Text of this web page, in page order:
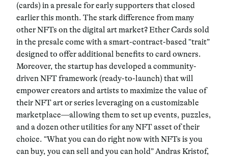
(cards) in a presale for early supporters that closed
earlier this month. The stark difference from many
other NFTs on the digital art market? Ether Cards sold
in the presale come with a smart-contract-based “trait”
designed to offer additional benefits to card owners.
Moreover, the startup has developed a community-
driven NFT framework (ready-to-launch) that will
empower creators and artists to maximize the value of
their NFT art or series leveraging on a customizable
marketplace—allowing them to set up events, puzzles,
and a dozen other utilities for any NFT asset of their
choice. “What you can do right now with NFTs is you
can buy, you can sell and you can hold” Andras Kristof,